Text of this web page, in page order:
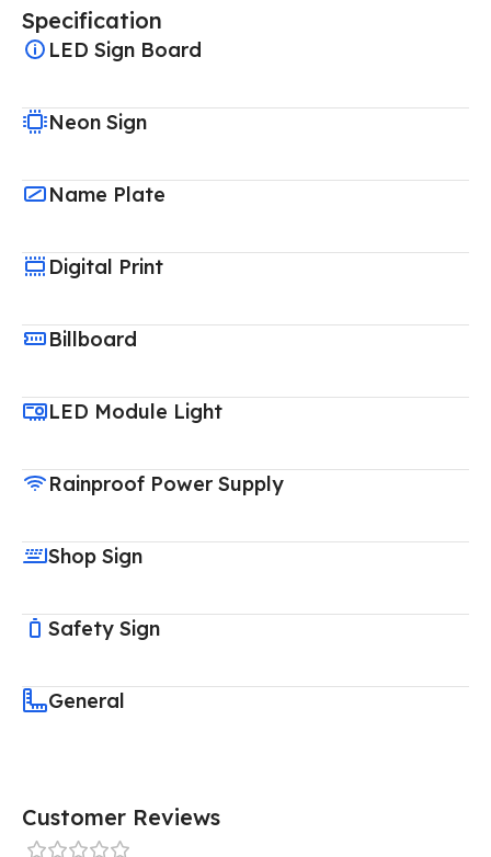
Specification
LED Sign Board
Neon Sign
Name Plate
Digital Print
Billboard
LED Module Light
Rainproof Power Supply
Shop Sign
Safety Sign
General
Customer Reviews